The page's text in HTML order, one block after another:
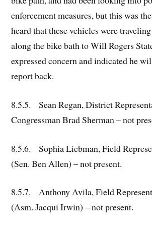
enforcement measures, but this was
heard that these vehicles were
along the bike bath to Will Rogers
expressed concern and indicated he
report back.
8.5.5. Sean Regan, District
Congressman Brad Sherman – not
8.5.6. Sophia Liebman, Field
(Sen. Ben Allen) – not present.
8.5.7. Anthony Avila, Field
(Asm. Jacqui Irwin) – not present.